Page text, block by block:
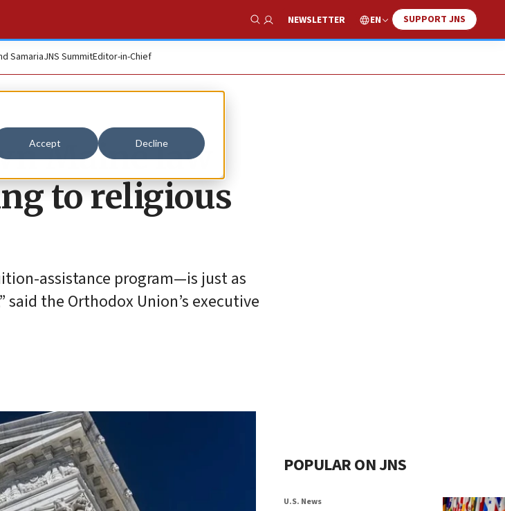
Accept Decline
Show Search
NEWSLETTER EN SUPPORT JNS
SamariaJNS SummitEditor-in-Chief
Maine law
to religious
assistance program—is just as
the Orthodox Union’s executive
POPULAR ON JNS
U.S. News